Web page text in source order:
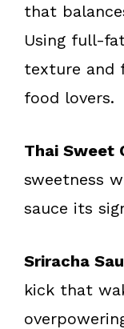
that
Using full-
texture and
food lovers.
Thai Sweet
sweetness
sauce its
Sriracha
kick that